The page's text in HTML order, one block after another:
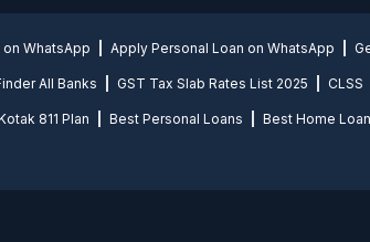
WhatsApp Apply Personal Loan on WhatsApp
All Banks GST Tax Slab Rates List 2025 CLSS
811 Plan Best Personal Loans Best Home